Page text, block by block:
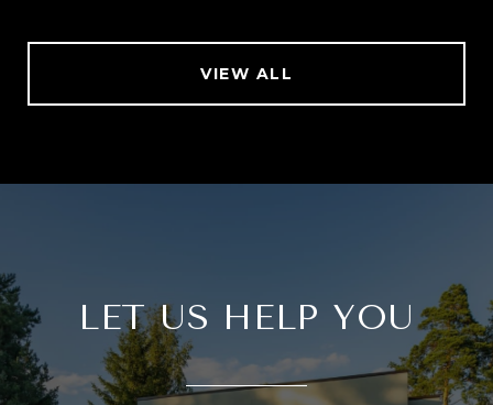
VIEW ALL
LET US HELP YOU